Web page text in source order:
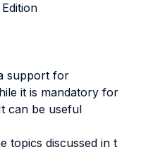
support for
it is mandatory for
can be useful
topics discussed in t